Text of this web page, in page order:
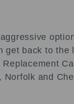
get back to the
and